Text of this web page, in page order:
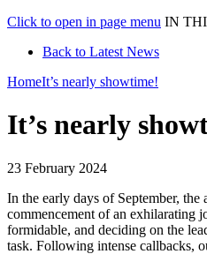
Click to open in page menu IN
Back to Latest News
HomeIt’s nearly showtime!
It’s nearly
23 February 2024
In the early days of September,
commencement of an exhilarating
formidable, and deciding on the
task. Following intense callbacks,